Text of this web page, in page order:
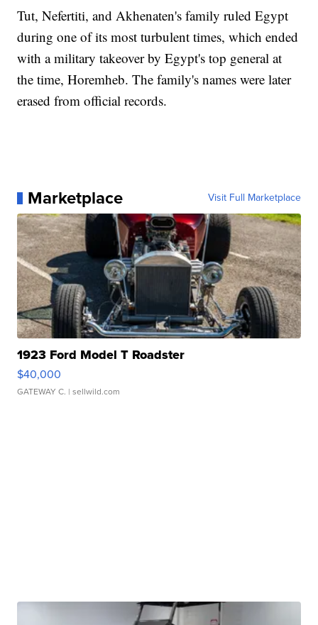
Tut, Nefertiti, and Akhenaten's family ruled Egypt
during one of its most turbulent times, which ended
with a military takeover by Egypt's top general at
the time, Horemheb. The family's names were later
erased from official records.
Marketplace Visit Full Marketplace
1923 Ford Model T Roadster
$40,000
GATEWAY C. | sellwild.com